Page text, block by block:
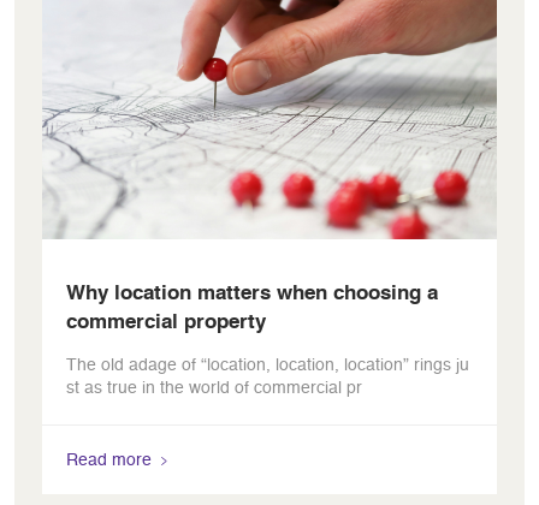
Why location matters when choosing a
commercial property
The old adage of “location, location, location” rings ju
st as true in the world of commercial pr
Read more